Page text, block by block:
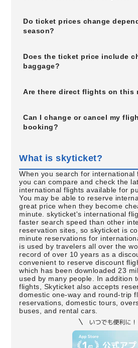
Do ticket prices change
season?
Does the ticket price include
baggage?
Are there direct flights on this
Can I change or cancel my
booking?
What is skyticket?
When you search for international
you can compare and check the
international flights available for
You may be able to reserve
great price when they become
minute. skyticket's international
faster search speed than other
reservation sites, so skyticket is
minute reservations for
is used by travelers all over the
record of over 10 years as a
convenient to reserve discount
which has been downloaded 23
used by many people. In addition
flights, Skyticket also accepts
domestic one-way and round-trip
reservations, domestic tours,
buses, and rental cars.